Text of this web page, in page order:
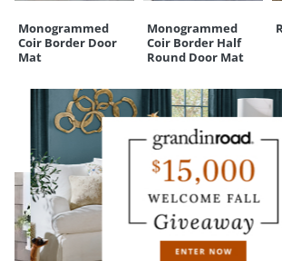
Monogrammed
Coir Border Door
Mat
Monogrammed
Coir Border Half
Round Door Mat
CUSTOMERS ALSO